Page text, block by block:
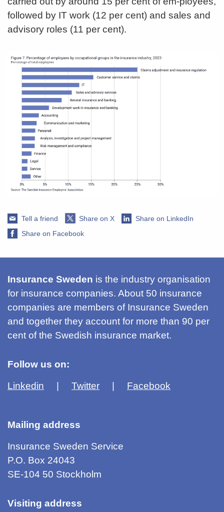
followed by IT work (12 per cent) and sales and
advisory roles (11 per cent).
Tell a friend Share on X
Share on LinkedIn
Share on Facebook
Insurance Sweden is the industry organisation
for insurance companies. About 50 insurance
companies are members of Insurance Sweden
and together they account for more than 90 per
cent of the Swedish insurance market.
Follow us on:
Linkedin Twitter Facebook
Mailing address
Insurance Sweden Service
P.O. Box 24043
SE-104 50 Stockholm
Visiting address